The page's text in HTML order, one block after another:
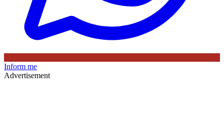
Inform me
Advertisement